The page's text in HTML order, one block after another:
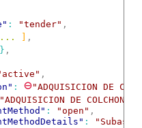
: "tender" ,
,
} ,
,
: ⊖"ADQUISICION DE
DE
: "open" ,
: